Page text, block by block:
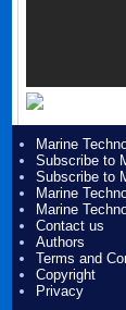
Marine
Subscribe to
Subscribe to
Marine
Marine
Contact us
Authors
Terms and
Copyright
Privacy